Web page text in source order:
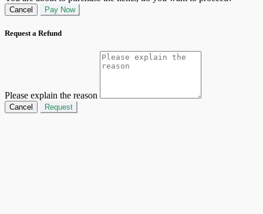
Cancel Pay Now
Request a Refund
Please explain the reason
Cancel Request